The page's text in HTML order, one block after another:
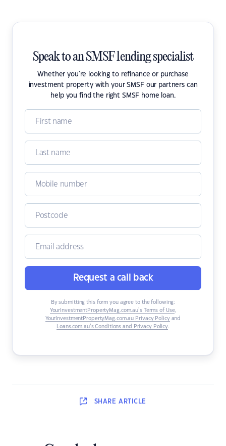
Speak to an SMSF lending specialist
Whether you're looking to refinance or purchase
investment property with your SMSF our partners can
help you find the right SMSF home loan.
Request a call back
By submitting this form you agree to the following:
YourInvestmentPropertyMag.com.au’s Terms of Use,
YourInvestmentPropertyMag.com.au Privacy Policyand
Loans.com.au’s Conditions and Privacy Policy.
SHARE ARTICLE